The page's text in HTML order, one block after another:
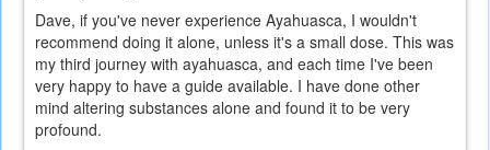
Dave, if you've never experience Ayahuasca, I wouldn't
recommend doing it alone, unless it's a small dose. This was
my third journey with ayahuasca, and each time I've been
very happy to have a guide available. I have done other
mind altering substances alone and found it to be very
profound.